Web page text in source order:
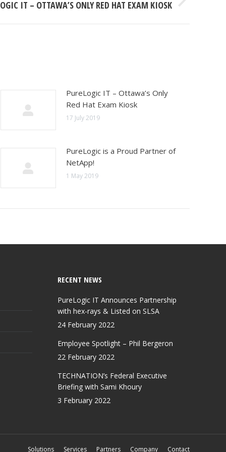
IT – OTTAWA’S ONLY RED HAT EXAM KIOSK
PureLogic IT – Ottawa’s Only
Red Hat Exam Kiosk
17 July 2019
PureLogic is a Proud Partner of
NetApp!
1 May 2019
RECENT NEWS
PureLogic IT Announces Partnership
with hex-rays & Listed on SLSA
24 February 2022
Employee Spotlight – Phil Bergeron
22 February 2022
TECHNATION’s Federal Executive
Briefing with Sami Khoury
3 February 2022
Solutions Services Partners Company Contact